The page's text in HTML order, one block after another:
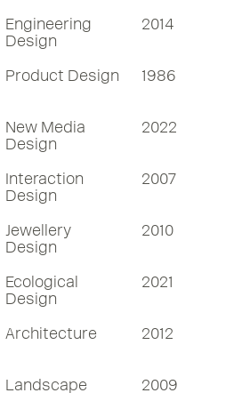
Engineering
Design
2014
Product Design 1986
New Media
Design
2022
Interaction
Design
2007
Jewellery
Design
2010
Ecological
Design
2021
Architecture 2012
Landscape
2009